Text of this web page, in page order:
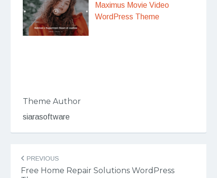
Maximus Movie Video
WordPress Theme
Theme Author
siarasoftware
Post
navigation
PREVIOUS
Free Home Repair Solutions WordPress